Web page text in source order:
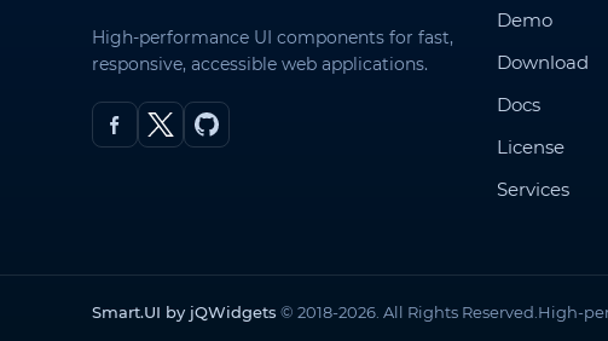
High-performance UI components for fast,
responsive, accessible web applications.
Demo
Download
Docs
License
Services
Smart.UI by jQWidgets © 2018-2026. All Rights Reserved. High-